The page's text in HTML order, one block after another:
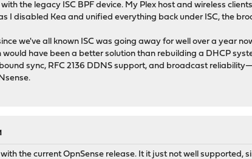
the legacy ISC BPF device. My Plex host and wireless
I disabled Kea and unified everything back under ISC, the
we've all known ISC was going away for well over a year
have been a better solution than rebuilding a DHCP
sync, RFC 2136 DDNS support, and broadcast
with the current OpnSense release. It it just not well